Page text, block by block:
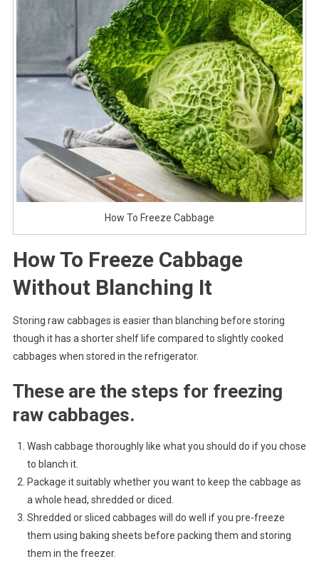
How To Freeze Cabbage
How To Freeze Cabbage
Without Blanching It
Storing raw cabbages is easier than blanching before storing
though it has a shorter shelf life compared to slightly cooked
cabbages when stored in the refrigerator.
These are the steps for freezing
raw cabbages.
Wash cabbage thoroughly like what you should do if you chose
to blanch it.
Package it suitably whether you want to keep the cabbage as
a whole head, shredded or diced.
Shredded or sliced cabbages will do well if you pre-freeze
them using baking sheets before packing them and storing
them in the freezer.